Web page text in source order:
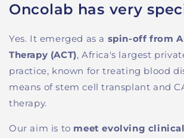
Oncolab has very
Yes. It emerged as a spin-off from
Therapy (ACT), Africa's largest
practice, known for treating blood
means ofstem cell transplant and
therapy.
Our aim is to meet evolving